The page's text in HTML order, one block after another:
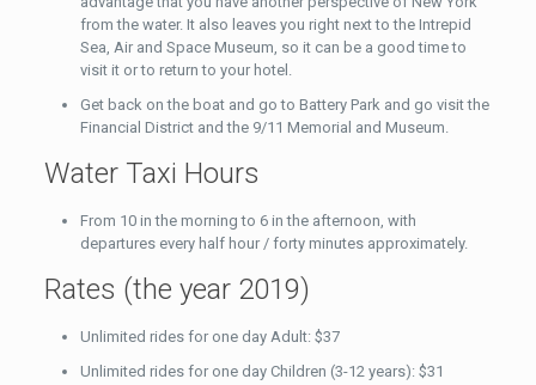
from the water. It also leaves you right next to the Intrepid
Sea, Air and Space Museum, so it can be a good time to
visit it or to return to your hotel.
Get back on the boat and go to Battery Park and go visit the
Financial District and the 9/11 Memorial and Museum.
Water Taxi Hours
From 10 in the morning to 6 in the afternoon, with
departures every half hour / forty minutes approximately.
Rates (the year 2019)
Unlimited rides for one day Adult: $37
Unlimited rides for one day Children (3-12 years): $31